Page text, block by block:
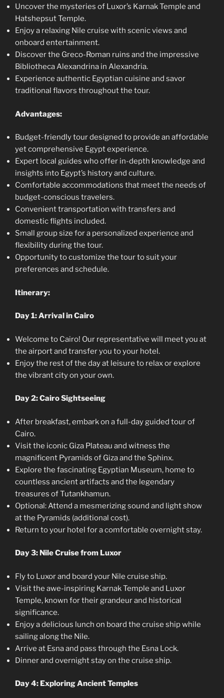
Uncover the mysteries of Luxor’s Karnak Temple and
Hatshepsut Temple.
Enjoy a relaxing Nile cruise with scenic views and
onboard entertainment.
Discover the Greco-Roman ruins and the impressive
Bibliotheca Alexandrina in Alexandria.
Experience authentic Egyptian cuisine and savor
traditional flavors throughout the tour.
Advantages:
Budget-friendly tour designed to provide an affordable
yet comprehensive Egypt experience.
Expert local guides who offer in-depth knowledge and
insights into Egypt’s history and culture.
Comfortable accommodations that meet the needs of
budget-conscious travelers.
Convenient transportation with transfers and
domestic flights included.
Small group size for a personalized experience and
flexibility during the tour.
Opportunity to customize the tour to suit your
preferences and schedule.
Itinerary:
Day 1: Arrival in Cairo
Welcome to Cairo! Our representative will meet you at
the airport and transfer you to your hotel.
Enjoy the rest of the day at leisure to relax or explore
the vibrant city on your own.
Day 2: Cairo Sightseeing
After breakfast, embark on a full-day guided tour of
Cairo.
Visit the iconic Giza Plateau and witness the
magnificent Pyramids of Giza and the Sphinx.
Explore the fascinating Egyptian Museum, home to
countless ancient artifacts and the legendary
treasures of Tutankhamun.
Optional: Attend a mesmerizing sound and light show
at the Pyramids (additional cost).
Return to your hotel for a comfortable overnight stay.
Day 3: Nile Cruise from Luxor
Fly to Luxor and board your Nile cruise ship.
Visit the awe-inspiring Karnak Temple and Luxor
Temple, known for their grandeur and historical
significance.
Enjoy a delicious lunch on board the cruise ship while
sailing along the Nile.
Arrive at Esna and pass through the Esna Lock.
Dinner and overnight stay on the cruise ship.
Day 4: Exploring Ancient Temples